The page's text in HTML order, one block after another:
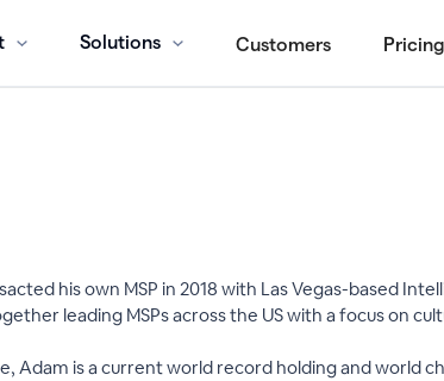
Solutions Customers Pricing
his own MSP in 2018 with Las Vegas-based
leading MSPs across the US with a focus on
Adam is a current world record holding and